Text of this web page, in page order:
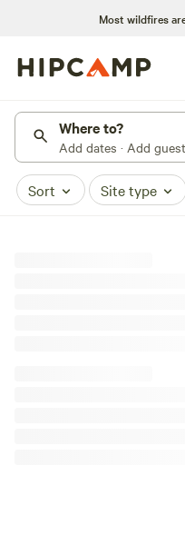
Most wildfires
Where to?
Add dates · Add
Sort Site type